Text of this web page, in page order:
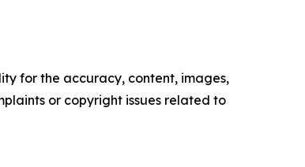
for the accuracy, content, images,
or copyright issues related to